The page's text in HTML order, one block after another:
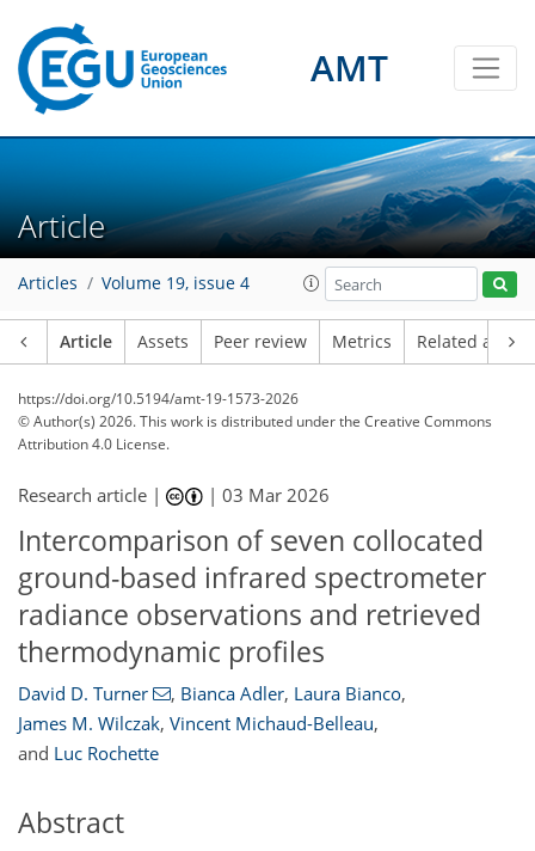
AMT
Article
Articles Volume 19, issue 4
Article Assets Peer review Metrics Related
https://doi.org/10.5194/amt-19-1573-2026
© Author(s) 2026. This work is distributed underthe Creative Commons
Attribution 4.0 License.
Research article | |03 Mar 2026
Intercomparison of seven collocated
ground-based infrared spectrometer
radiance observations and retrieved
thermodynamic profiles
David D. Turner , Bianca Adler, Laura Bianco,
James M. Wilczak, Vincent Michaud-Belleau,
and Luc Rochette
Abstract